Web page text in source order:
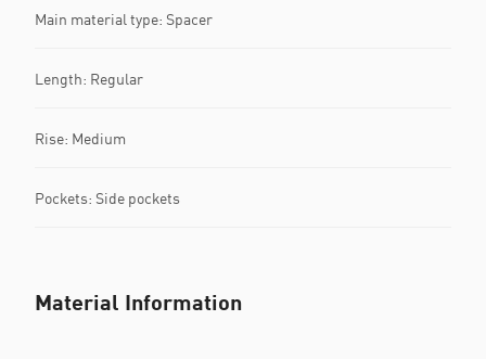
Main material type: Spacer
Length: Regular
Rise: Medium
Pockets: Side pockets
Material Information